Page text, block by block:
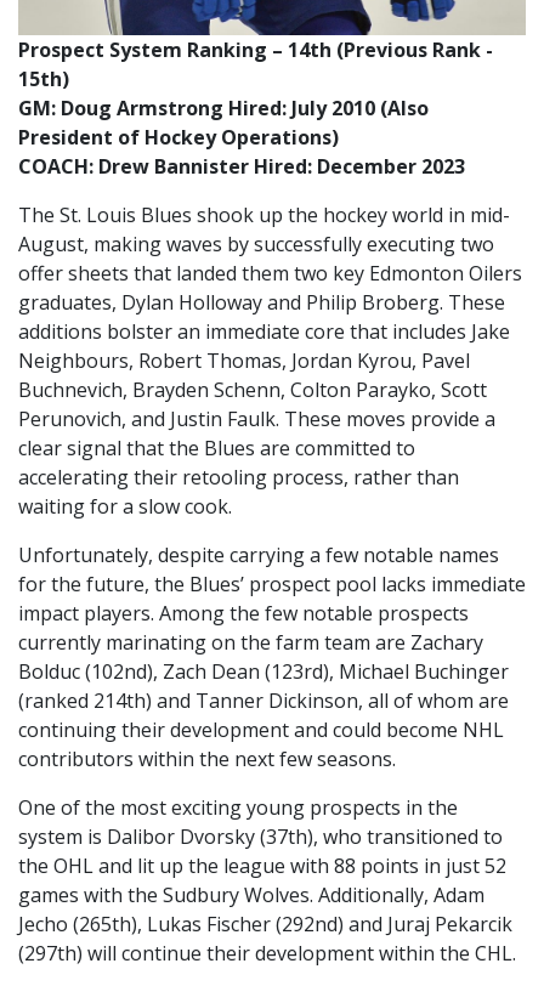
Prospect System Ranking – 14th (Previous Rank -
15th)
GM: Doug Armstrong Hired: July 2010 (Also
President of Hockey Operations)
COACH: Drew Bannister Hired: December 2023
The St. Louis Blues shook up the hockey world in mid-
August, making waves by successfully executing two
offer sheets that landed them two key Edmonton Oilers
graduates, Dylan Holloway and Philip Broberg. These
additions bolster an immediate core that includes Jake
Neighbours, Robert Thomas, Jordan Kyrou, Pavel
Buchnevich, Brayden Schenn, Colton Parayko, Scott
Perunovich, and Justin Faulk. These moves provide a
clear signal that the Blues are committed to
accelerating their retooling process, rather than
waiting for a slow cook.
Unfortunately, despite carrying a few notable names
for the future, the Blues’ prospect pool lacks immediate
impact players. Among the few notable prospects
currently marinating on the farm team are Zachary
Bolduc (102nd), Zach Dean (123rd), Michael Buchinger
(ranked 214th) and Tanner Dickinson, all of whom are
continuing their development and could become NHL
contributors within the next few seasons.
One of the most exciting young prospects in the
system is Dalibor Dvorsky (37th), who transitioned to
the OHL and lit up the league with 88 points in just 52
games with the Sudbury Wolves. Additionally, Adam
Jecho (265th), Lukas Fischer (292nd) and Juraj Pekarcik
(297th) will continue their development within the CHL.